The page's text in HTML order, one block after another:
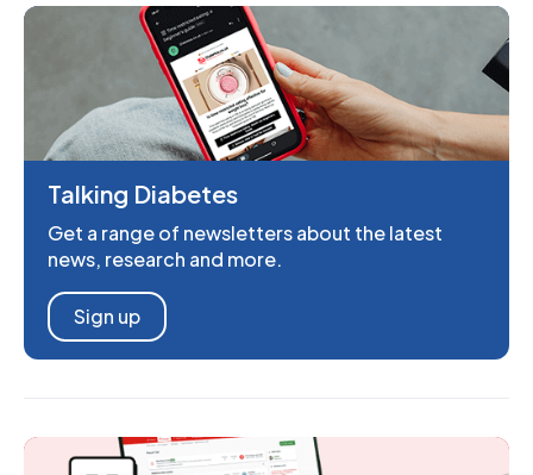
Talking Diabetes
Get a range of newsletters about the latest
news, research and more.
Sign up